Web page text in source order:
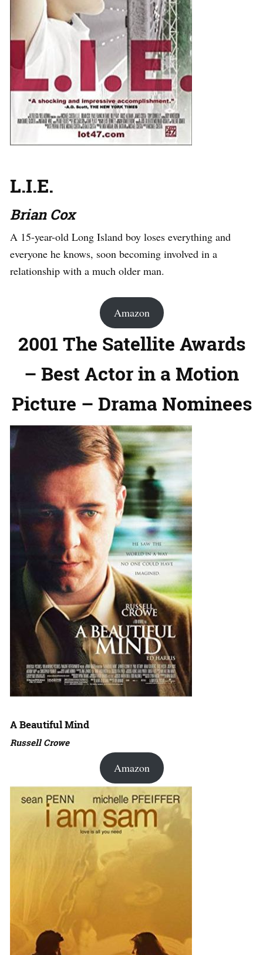
L.I.E.
Brian Cox
A 15-year-old Long Island boy loses everything and
everyone he knows, soon becoming involved in a
relationship with a much older man.
Amazon
2001 The Satellite Awards
– Best Actor in a Motion
Picture – Drama Nominees
A Beautiful Mind
Russell Crowe
Amazon